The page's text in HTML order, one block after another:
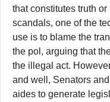
that constitutes truth
scandals, one of the
use is to blame the
the pol, arguing that
the illegal act.
and well, Senators
aides to generate